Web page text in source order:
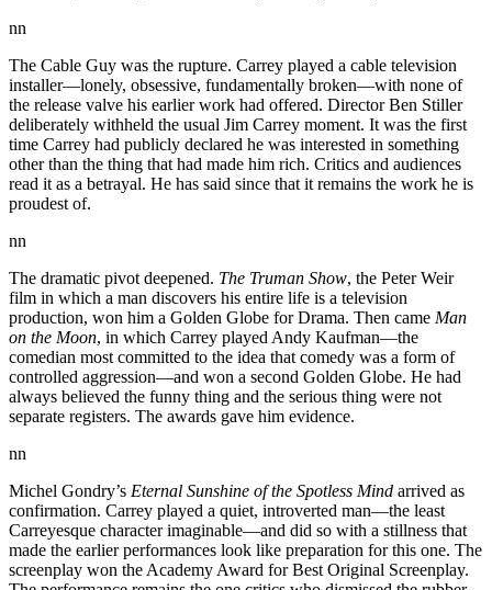
nn
The Cable Guy was the rupture. Carrey played a cable television
installer—lonely, obsessive, fundamentally broken—with none of
the release valve his earlier work had offered. Director Ben Stiller
deliberately withheld the usual Jim Carrey moment. It was the first
time Carrey had publicly declared he was interested in something
other than the thing that had made him rich. Critics and audiences
read it as a betrayal. He has said since that it remains the work he is
proudest of.
nn
The dramatic pivot deepened. The Truman Show, the Peter Weir
film in which a man discovers his entire life is a television
production, won him a Golden Globe for Drama. Then came Man
on the Moon, in which Carrey played Andy Kaufman—the
comedian most committed to the idea that comedy was a form of
controlled aggression—and won a second Golden Globe. He had
always believed the funny thing and the serious thing were not
separate registers. The awards gave him evidence.
nn
Michel Gondry’s Eternal Sunshine of the Spotless Mind arrived as
confirmation. Carrey played a quiet, introverted man—the least
Carreyesque character imaginable—and did so with a stillness that
made the earlier performances look like preparation for this one. The
screenplay won the Academy Award for Best Original Screenplay.